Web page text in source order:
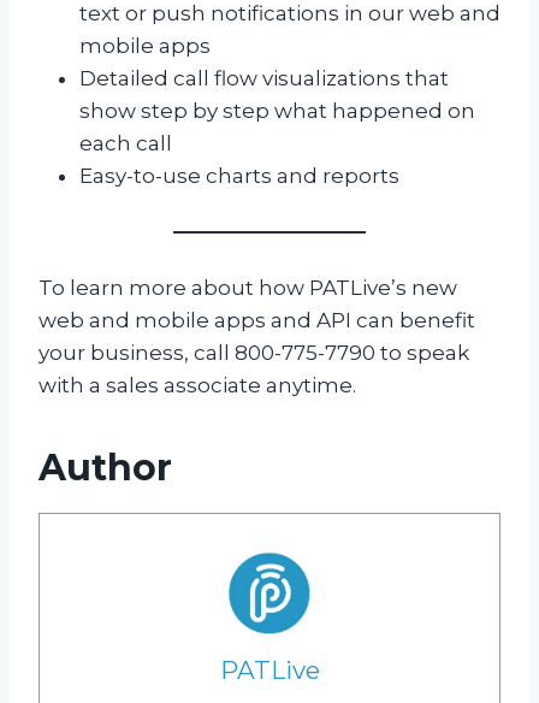
text or push notifications in our web and
mobile apps
Detailed call flow visualizations that
show step by step what happened on
each call
Easy-to-use charts and reports
To learn more about how PATLive’s new
web and mobile apps and API can benefit
your business, call 800-775-7790 to speak
with a sales associate anytime.
Author
PATLive